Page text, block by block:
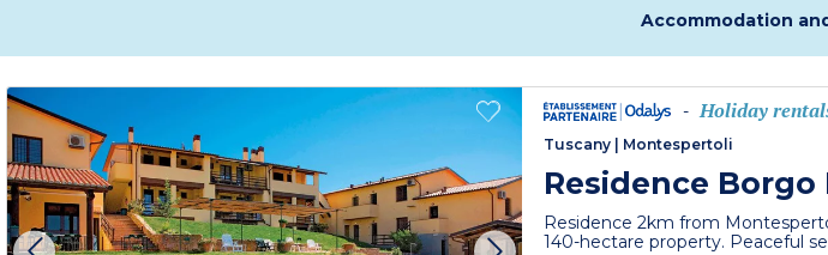
Accommodation
- Holiday
Tuscany Montespertoli
Residence Borgo
Residence 2km from
140-hectare property. Peaceful